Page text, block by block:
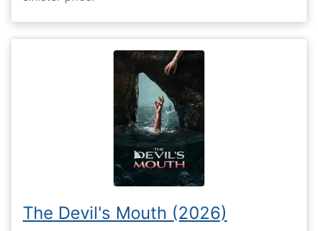
The Devil's Mouth (2026)